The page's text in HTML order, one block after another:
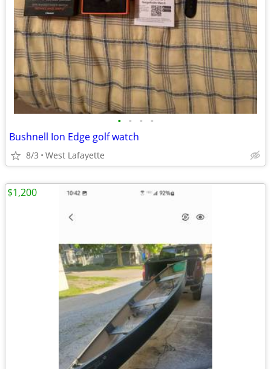
• • • •
Bushnell Ion Edge golf watch
8/3 West Lafayette
$1,200